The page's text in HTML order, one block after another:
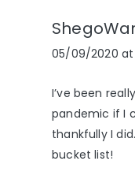
05/09/2020
I’ve been
pandemic if I
thankfully I
bucket list!